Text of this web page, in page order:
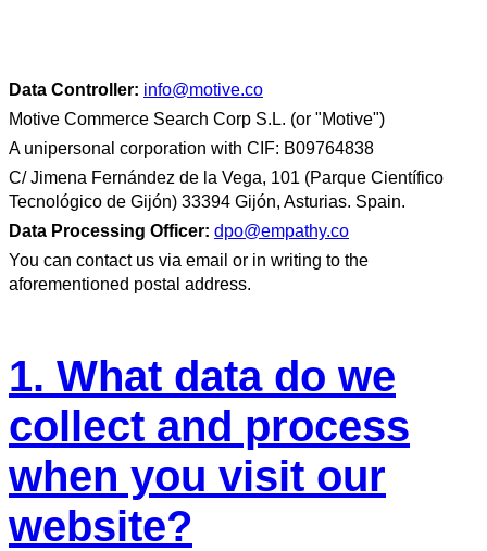
Data Controller: info@motive.co
Motive Commerce Search Corp S.L. (or "Motive")
A unipersonal corporation with CIF: B09764838
C/ Jimena Fernández de la Vega, 101 (Parque Científico
Tecnológico de Gijón) 33394 Gijón, Asturias. Spain.
Data Processing Officer: dpo@empathy.co
You can contact us via email or in writing to the
aforementioned postal address.
1. What data do we
collect and process
when you visit our
website?